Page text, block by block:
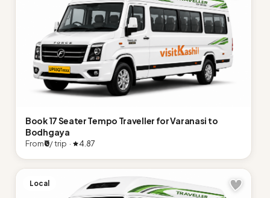
Book 17 Seater Tempo Traveller for Varanasi to
Bodhgaya
From₹0/ trip · 4.87
Local